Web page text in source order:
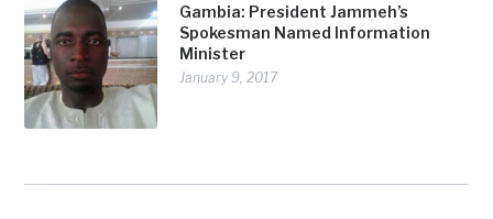
Gambia: President Jammeh’s
Spokesman Named Information
Minister
January 9, 2017